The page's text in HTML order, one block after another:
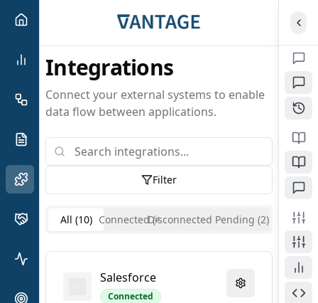
Integrations
Connect your external systems to enable
data flow between applications.
Filter
All (10) Connected (4)
Disconnected (4)
Pending (2)
Salesforce
Connected